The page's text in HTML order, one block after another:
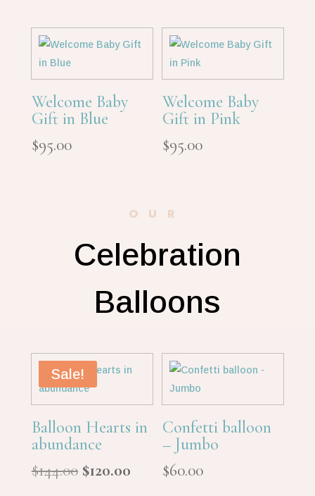
Welcome Baby
Gift in Blue
$95.00
Welcome Baby
Gift in Pink
$95.00
OUR
Celebration
Balloons
Sale!
Balloon Hearts in
abundance
$144.00 Original
$120.00Current
Confetti balloon
– Jumbo
$60.00